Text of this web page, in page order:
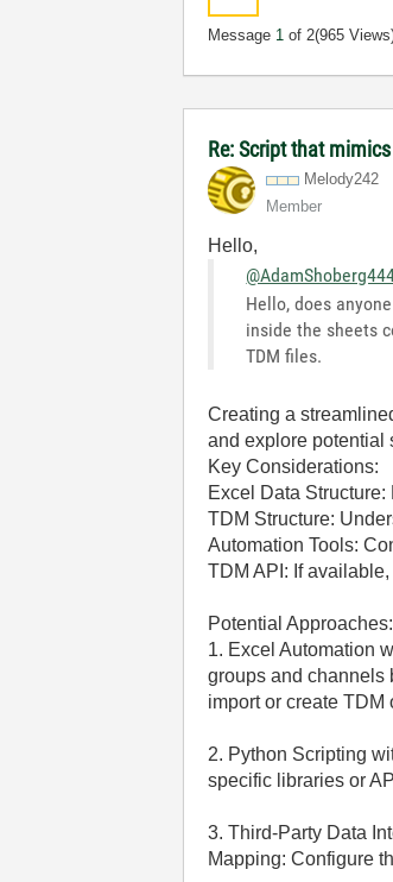
Message 1 of 2(965
Re: Script that
Melody242
Member
Hello,
Hello, does
inside the sheets
TDM files.
Creating a
and explore potential
Key Considerations:
Excel Data
TDM Structure:
Automation Tools:
TDM API: If
Potential Approaches:
1. Excel Automation
groups and channels
import or create TDM
2. Python Scripting
specific libraries or
3. Third-Party Data
Mapping: Configure